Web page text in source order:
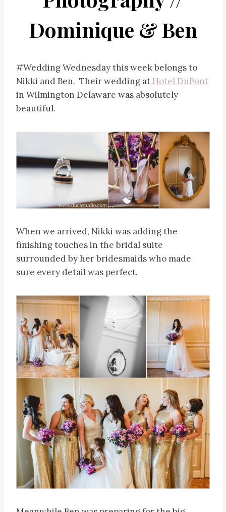
Dominique & Ben
#Wedding Wednesday this week belongs to
Nikki and Ben. Their wedding at Hotel DuPont
in Wilmington Delaware was absolutely
beautiful.
When we arrived, Nikki was adding the
finishing touches in the bridal suite
surrounded by her bridesmaids who made
sure every detail was perfect.